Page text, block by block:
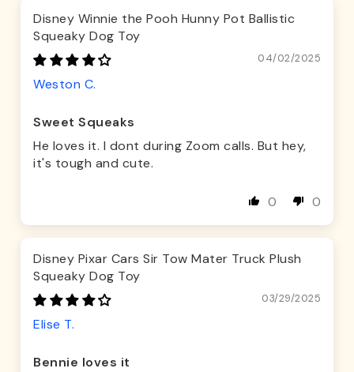
Disney Winnie the Pooh Hunny Pot Ballistic
Squeaky Dog Toy
04/02/2025
Weston C.
Sweet Squeaks
He loves it. I dont during Zoom calls. But hey,
it's tough and cute.
0 0
Disney Pixar Cars Sir Tow Mater Truck Plush
Squeaky Dog Toy
03/29/2025
Elise T.
Bennie loves it